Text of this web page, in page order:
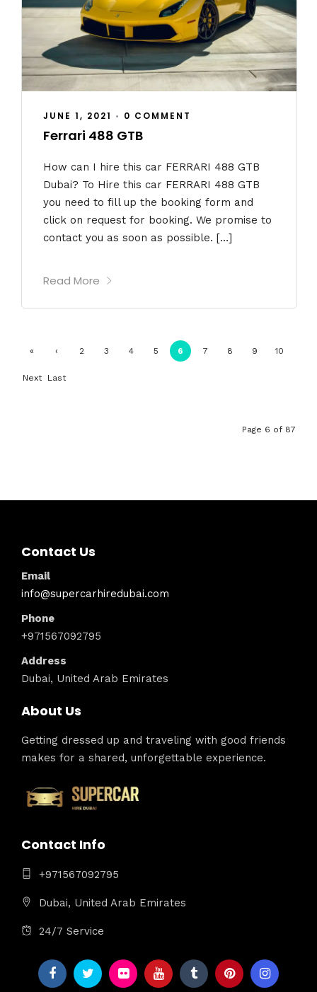
JUNE 1, 2021 • 0 COMMENT
Ferrari 488 GTB
How can I hire this car FERRARI 488 GTB
Dubai? To Hire this car FERRARI 488 GTB
you need to fill up the booking form and
click on request for booking. We promise to
contact you as soon as possible. […]
Read More
« ‹ 2 3 4 5 6 7 8 9 10
Next Last
Page 6 of 87
Contact Us
Email
info@supercarhiredubai.com
Phone
+971567092795
Address
Dubai, United Arab Emirates
About Us
Getting dressed up and traveling with good friends
makes for a shared, unforgettable experience.
Contact Info
+971567092795
Dubai, United Arab Emirates
24/7 Service